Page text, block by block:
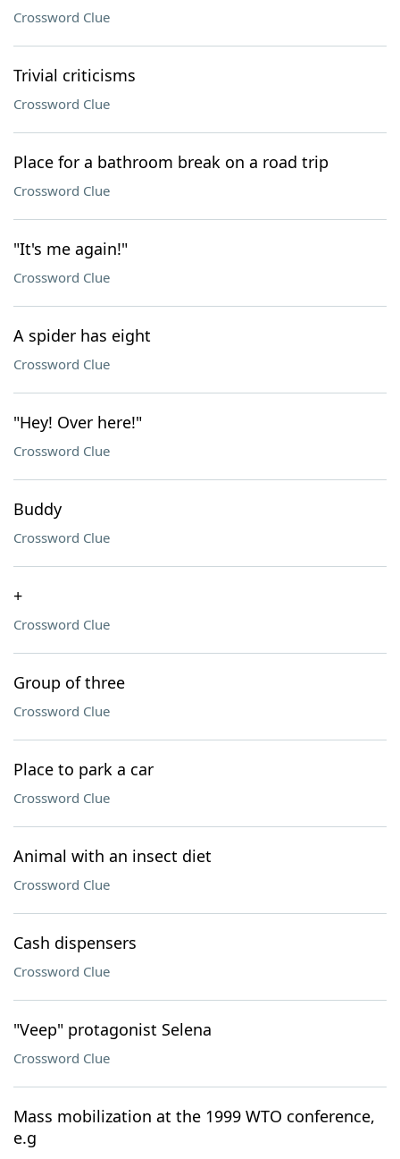
Crossword Clue
Trivial criticisms
Crossword Clue
Place for a bathroom break on a road trip
Crossword Clue
"It's me again!"
Crossword Clue
A spider has eight
Crossword Clue
"Hey! Over here!"
Crossword Clue
Buddy
Crossword Clue
+
Crossword Clue
Group of three
Crossword Clue
Place to park a car
Crossword Clue
Animal with an insect diet
Crossword Clue
Cash dispensers
Crossword Clue
"Veep" protagonist Selena
Crossword Clue
Mass mobilization at the 1999 WTO conference,
e.g